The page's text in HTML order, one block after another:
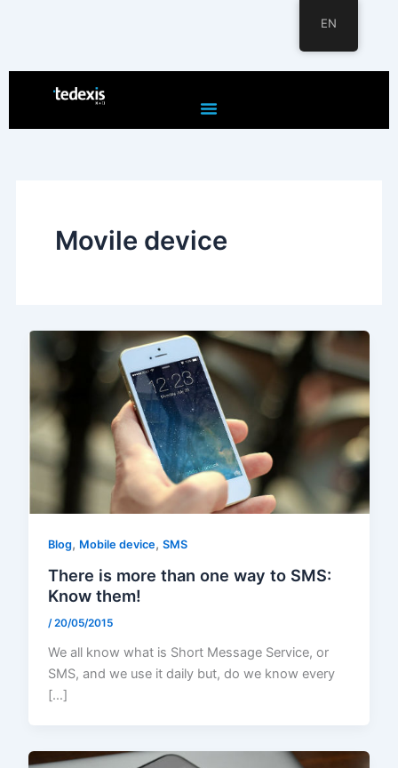
Movile device
Blog, Mobile device,SMS
There is more than one way to SMS:
Know them!
/20/05/2015
We all know what is Short Message Service, or
SMS, and we use it daily but, do we know every
[…]
EN